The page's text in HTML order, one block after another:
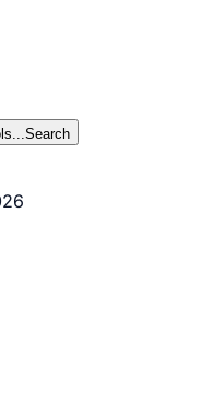
Search